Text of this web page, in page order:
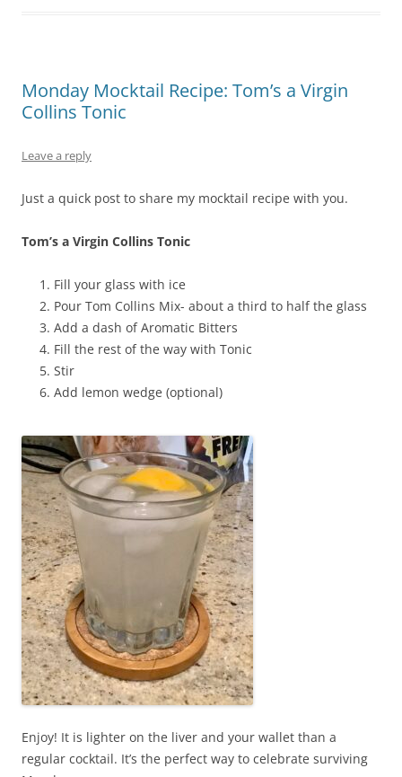
Monday Mocktail Recipe: Tom’s a Virgin
Collins Tonic
Leave a reply
Just a quick post to share my mocktail recipe with you.
Tom’s a Virgin Collins Tonic
Fill your glass with ice
Pour Tom Collins Mix- about a third to half the glass
Add a dash of Aromatic Bitters
Fill the rest of the way with Tonic
Stir
Add lemon wedge (optional)
Enjoy! It is lighter on the liver and your wallet than a
regular cocktail. It’s the perfect way to celebrate surviving